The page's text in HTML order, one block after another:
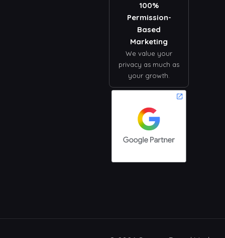
100%
Permission-
Based
Marketing
We value your
privacy as much as
your growth.